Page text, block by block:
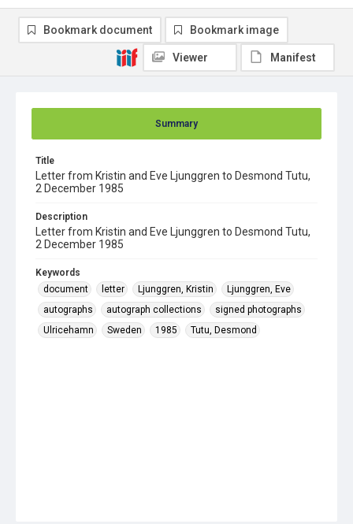
Summary
Title
Letter from Kristin and Eve Ljunggren to Desmond Tutu,
2 December 1985
Description
Letter from Kristin and Eve Ljunggren to Desmond Tutu,
2 December 1985
Keywords
document
letter Ljunggren, Kristin
Ljunggren, Eve
autographs
autograph collections
signed photographs
Ulricehamn
Sweden 1985 Tutu, Desmond
Bookmark document Bookmark image
Viewer Manifest